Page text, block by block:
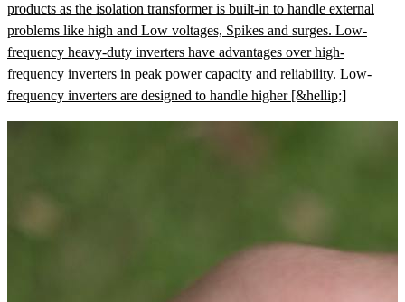
products as the isolation transformer is built-in to handle external
problems like high and Low voltages, Spikes and surges. Low-
frequency heavy-duty inverters have advantages over high-
frequency inverters in peak power capacity and reliability. Low-
frequency inverters are designed to handle higher [&hellip;]